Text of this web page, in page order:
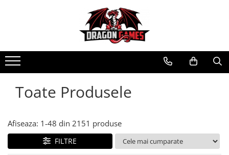
Toate Produsele
Afiseaza: 1-48 din 2151 produse
FILTRE